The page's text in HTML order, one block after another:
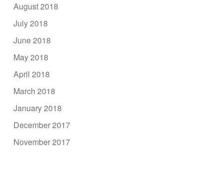
August 2018
July 2018
June 2018
May 2018
April 2018
March 2018
January 2018
December 2017
November 2017